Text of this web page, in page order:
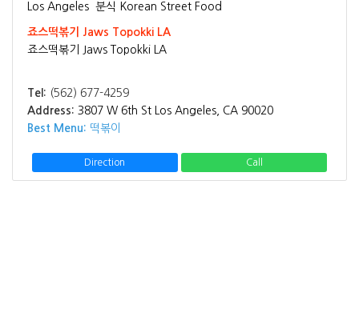
Los Angeles 분식 Korean Street Food
죠스떡볶기 Jaws Topokki LA
죠스떡볶기 Jaws Topokki LA
Tel: (562) 677-4259
Address: 3807 W 6th St Los Angeles, CA 90020
Best Menu: 떡볶이
Direction Call